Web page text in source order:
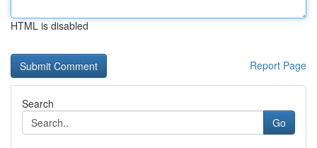
HTML is disabled
Report Page
Search
Go